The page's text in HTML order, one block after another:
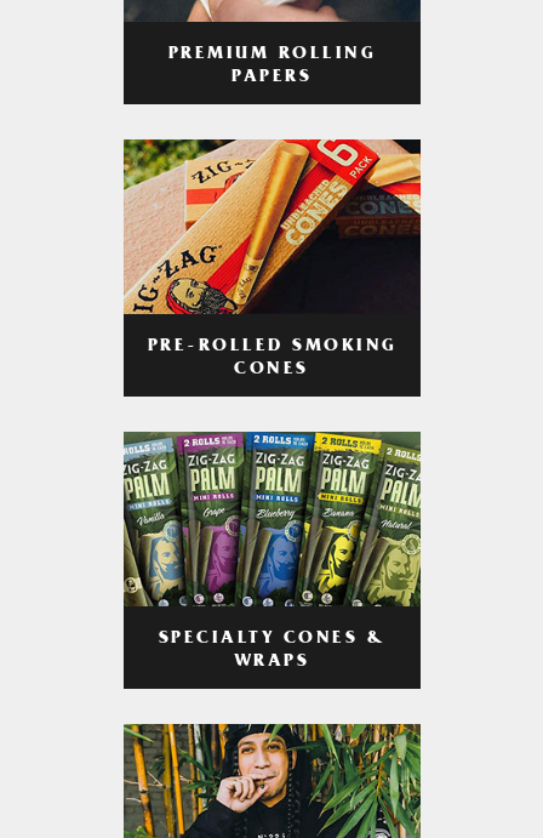
PREMIUM ROLLING
PAPERS
PRE-ROLLED SMOKING
CONES
SPECIALTY CONES &
WRAPS